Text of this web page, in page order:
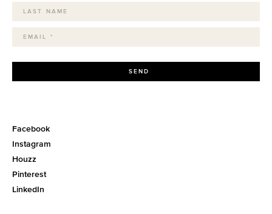
SEND
Facebook
Instagram
Houzz
Pinterest
LinkedIn